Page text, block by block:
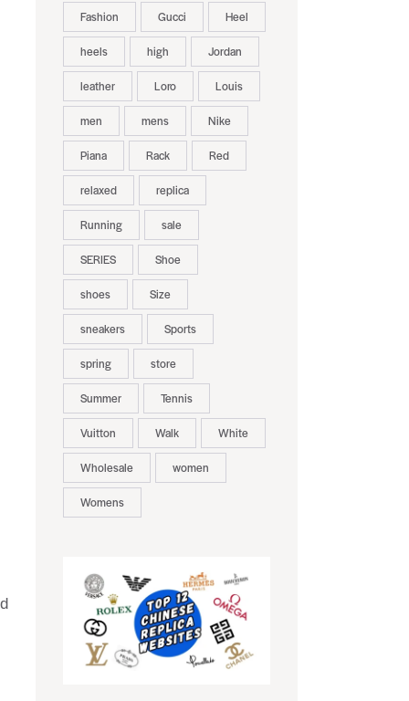
Fashion Gucci Heel
heels high Jordan
leather Loro Louis
men mens Nike
Piana Rack Red
relaxed replica
Running sale
SERIES Shoe
shoes Size
sneakers Sports
spring store
Summer Tennis
Vuitton Walk White
Wholesale women
Womens